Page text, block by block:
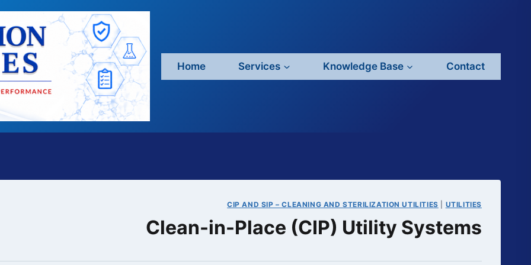
Home Services Knowledge Base Contact
CIP AND SIP – CLEANING AND STERILIZATION UTILITIES UTILITIES
Clean-in-Place (CIP) Utility Systems